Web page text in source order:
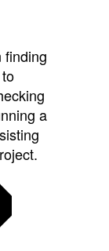
finding
a